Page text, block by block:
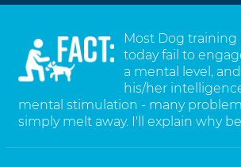
Most Dog training
today fail to
a mental level,
his/her
mental stimulation - many
simply melt away. I'll explain why